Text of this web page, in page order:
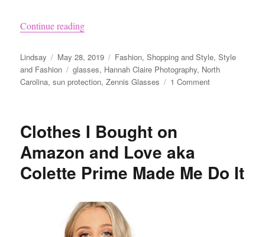
Continue reading“Zenni Sunglasses Review”
Author
Lindsay
Posted
on
May 28, 2019 Categories
Fashion,Shopping and Style,Style
and Fashion
Tags
glasses, Hannah Claire Photography, North
Carolina,sun protection,Zennis Glasses 1 Commenton
Clothes I Bought on
Amazon and Love aka
Colette Prime Made Me Do It